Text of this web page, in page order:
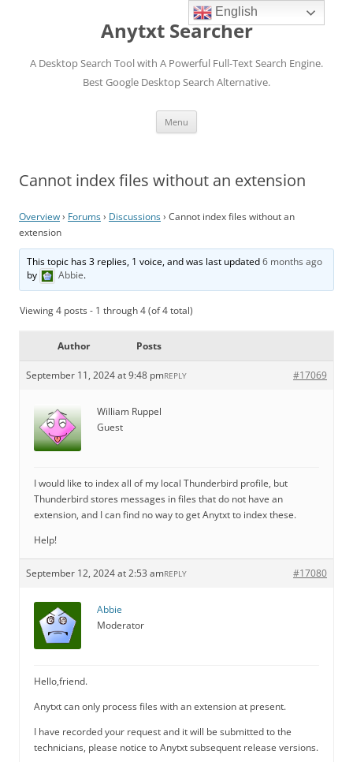
Anytxt Searcher
A Desktop Search Tool with A Powerful Full-Text Search Engine.
Best Google Desktop Search Alternative.
Menu
Cannot index files without an extension
Overview› Forums› Discussions› Cannot index files without an
extension
This topic has 3 replies, 1 voice, and was last updated6 months ago
by
Abbie.
Viewing 4 posts - 1 through 4 (of 4 total)
Author Posts
September 11, 2024 at 9:48 pm #17069
REPLY
William Ruppel
Guest
I would like to index all of my local Thunderbird profile, but
Thunderbird stores messages in files that do not have an
extension, and I can find no way to get Anytxt to index these.
Help!
September 12, 2024 at 2:53 am #17080
REPLY
Abbie
Moderator
Hello,friend.
Anytxt can only process files with an extension at present.
I have recorded your request and it will be submitted to the
technicians, please notice to Anytxt subsequent release versions.
English